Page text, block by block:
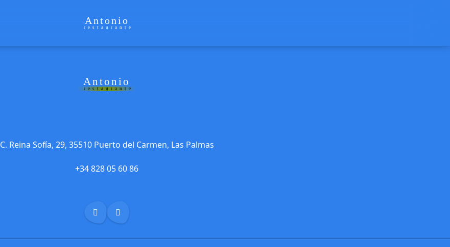
Antonio
restaurante
Antonio
restaurante
C. Reina Sofía, 29, 35510 Puerto del Carmen, Las Palmas
+34 828 05 60 86